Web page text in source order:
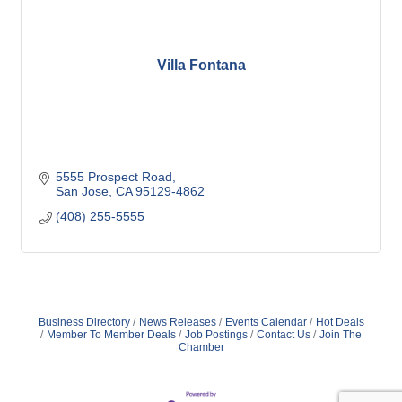
Villa Fontana
5555 Prospect Road
San Jose CA 95129-4862
(408) 255-5555
Business Directory News Releases Events Calendar
Hot Deals
Member To Member Deals
Job Postings Contact Us
Join The
Chamber